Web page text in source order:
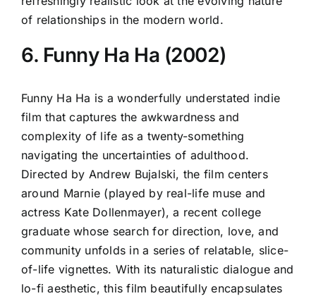
of relationships in the modern world.
6. Funny Ha Ha (2002)
Funny Ha Ha is a wonderfully understated indie
film that captures the awkwardness and
complexity of life as a twenty-something
navigating the uncertainties of adulthood.
Directed by Andrew Bujalski, the film centers
around Marnie (played by real-life muse and
actress Kate Dollenmayer), a recent college
graduate whose search for direction, love, and
community unfolds in a series of relatable, slice-
of-life vignettes. With its naturalistic dialogue and
lo-fi aesthetic, this film beautifully encapsulates